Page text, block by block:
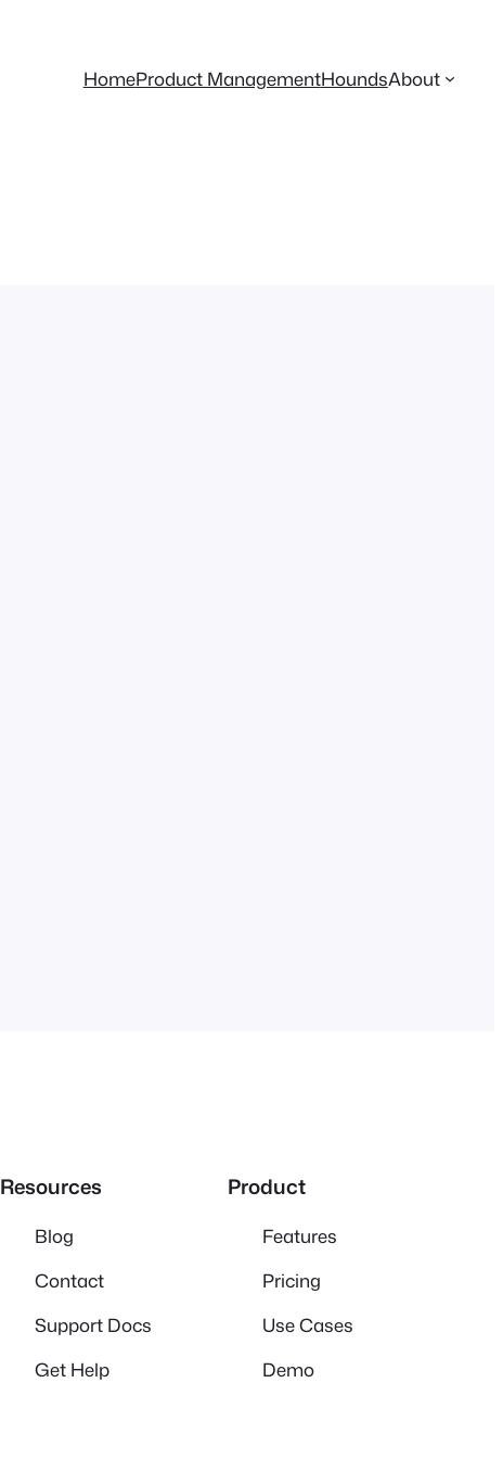
HomeProduct ManagementHoundsAbout
Resources
Blog
Contact
Support Docs
Get Help
Product
Features
Pricing
Use Cases
Demo